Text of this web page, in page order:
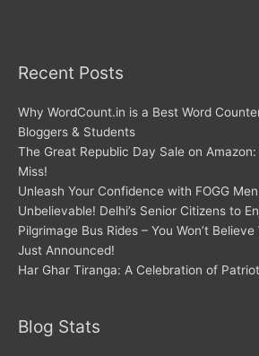
Recent Posts
Why WordCount.in is a Best Word
Bloggers & Students
The Great Republic Day Sale on Amazon:
Miss!
Unleash Your Confidence with FOGG
Unbelievable! Delhi’s Senior Citizens to
Pilgrimage Bus Rides – You Won’t
Just Announced!
Har Ghar Tiranga: A Celebration of
Blog Stats